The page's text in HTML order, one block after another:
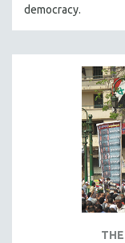
democracy.